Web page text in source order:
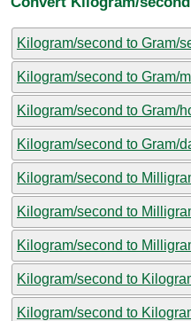
Kilogram/second to Gram/
Kilogram/second to Gram/
Kilogram/second to Gram/
Kilogram/second to Gram/
Kilogram/second to
Kilogram/second to
Kilogram/second to
Kilogram/second to
Kilogram/second to